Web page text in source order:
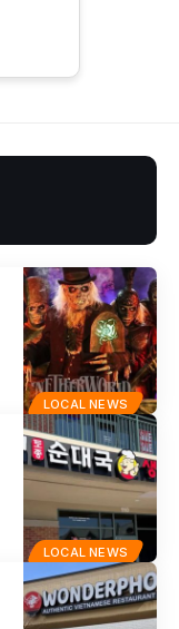
LOCAL NEWS
LOCAL NEWS